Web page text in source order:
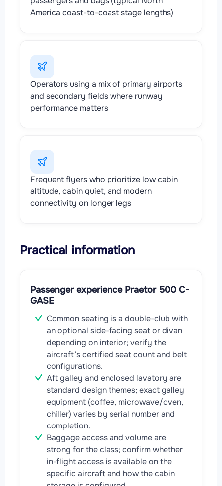
America coast-to-coast stage lengths)
Operators using a mix of primary airports
and secondary fields where runway
performance matters
Frequent flyers who prioritize low cabin
altitude, cabin quiet, and modern
connectivity on longer legs
Practical information
Passenger experience Praetor 500 C-
GASE
Common seating is a double-club with
an optional side-facing seat or divan
depending on interior; verify the
aircraft’s certified seat count and belt
configurations.
Aft galley and enclosed lavatory are
standard design themes; exact galley
equipment (coffee, microwave/oven,
chiller) varies by serial number and
completion.
Baggage access and volume are
strong for the class; confirm whether
in-flight access is available on the
specific aircraft and how the cabin